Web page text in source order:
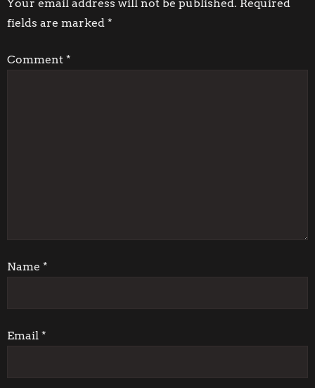
t
a
t
i
o
n
Your email address will not be published. Required
fields are marked *
Comment *
Name *
Email *